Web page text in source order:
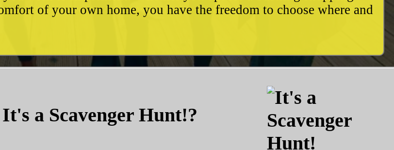
of your own home, you have the freedom to choose where and
a Scavenger Hunt!?